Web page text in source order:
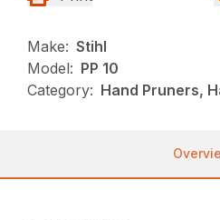
Make: Stihl
Model: PP 10
Category: Hand Pruners,